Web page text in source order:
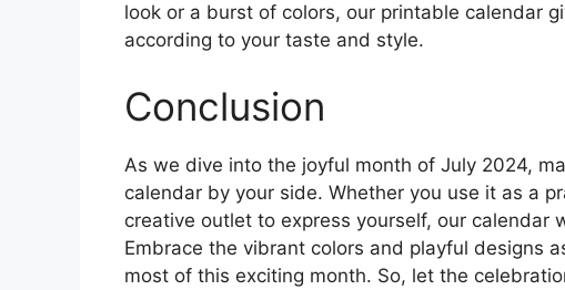
look or a burst of colors, our printable calendar
according to your taste and style.
Conclusion
As we dive into the joyful month of July 2024,
calendar by your side. Whether you use it as a
creative outlet to express yourself, our calendar
Embrace the vibrant colors and playful designs
most of this exciting month. So, let the